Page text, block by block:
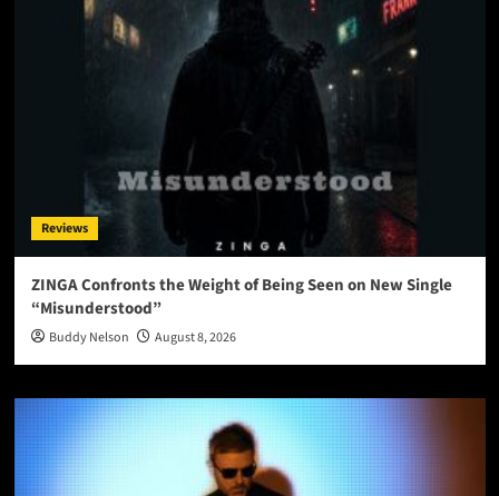
Reviews
ZINGA Confronts the Weight of Being Seen on New Single
“Misunderstood”
Buddy Nelson August 8, 2026